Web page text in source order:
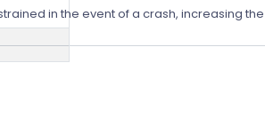
in the event of a crash, increasing the